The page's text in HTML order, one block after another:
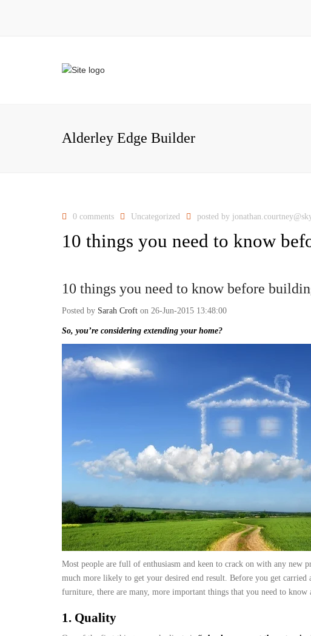
Alderley Edge Builder
0 comments Uncategorized posted by
10 things you need to know
10 things you need to know before
Posted by Sarah Croft on 26-Jun-2015 13:48:00
So, you’re considering extending your home?
Most people are full of enthusiasm and keen to crack on with any new
much more likely to get your desired end result. Before you get
furniture, there are many, more important things that you need to know
1. Quality